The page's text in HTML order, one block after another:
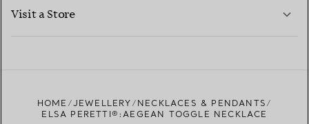
Visit a Store
HOME JEWELLERY
NECKLACES & PENDANTS
ELSA PERETTI®:AEGEAN TOGGLE NECKLACE